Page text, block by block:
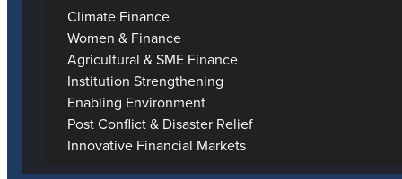
Climate Finance
Women & Finance
Agricultural & SME Finance
Institution Strengthening
Enabling Environment
Post Conflict & Disaster Relief
Innovative Financial Markets